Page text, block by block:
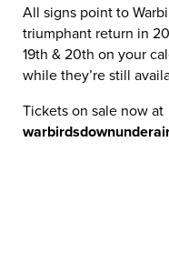
All signs point to
triumphant return in
19th & 20th on your
while they’re still
Tickets on sale now at